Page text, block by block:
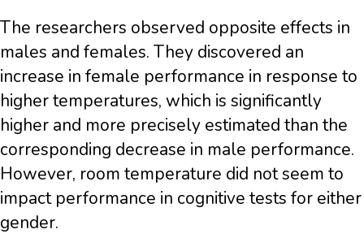
The researchers observed opposite effects in
males and females. They discovered an
increase in female performance in response to
higher temperatures, which is significantly
higher and more precisely estimated than the
corresponding decrease in male performance.
However, room temperature did not seem to
impact performance in cognitive tests for either
gender.